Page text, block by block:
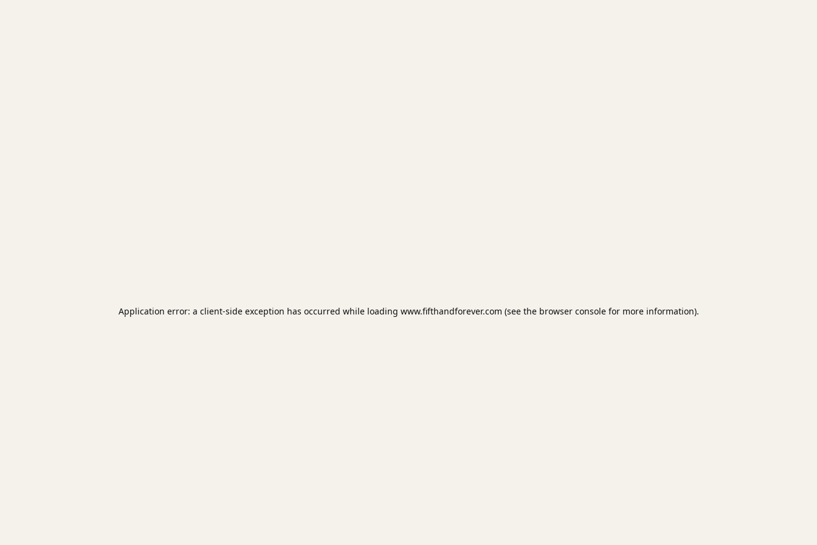
Application error: a client-side exception has occurred while loading www.fifthandforever.com (see the browser consolefor more information).